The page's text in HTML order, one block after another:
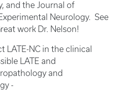
and the Journal of
Neurology. See
work Dr. Nelson!
LATE-NC in the clinical
LATE and
and
-